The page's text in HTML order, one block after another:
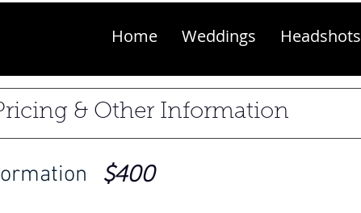
Home Weddings Headshots
& Other Information
$400